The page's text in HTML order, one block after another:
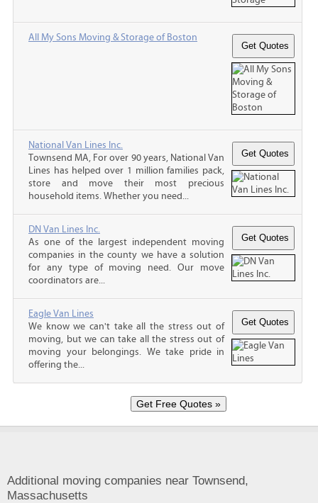
All My Sons Moving & Storage of Boston
National Van Lines Inc.
Townsend MA, For over 90 years, National Van
Lines has helped over 1 million families pack,
store and move their most precious
household items. Whether you need...
DN Van Lines Inc.
As one of the largest independent moving
companies in the county we have a solution
for any type of moving need. Our move
coordinators are...
Eagle Van Lines
We know we can't take all the stress out of
moving, but we can take all the stress out of
moving your belongings. We take pride in
offering the...
Additional moving companies near Townsend,
Massachusetts